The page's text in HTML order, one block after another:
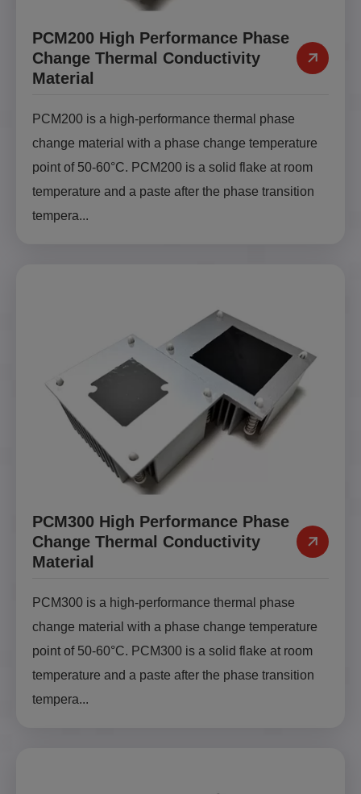
PCM200 High Performance Phase
Change Thermal Conductivity
Material
PCM200 is a high-performance thermal phase
change material with a phase change temperature
point of 50-60°C. PCM200 is a solid flake at room
temperature and a paste after the phase transition
tempera...
PCM300 High Performance Phase
Change Thermal Conductivity
Material
PCM300 is a high-performance thermal phase
change material with a phase change temperature
point of 50-60°C. PCM300 is a solid flake at room
temperature and a paste after the phase transition
tempera...